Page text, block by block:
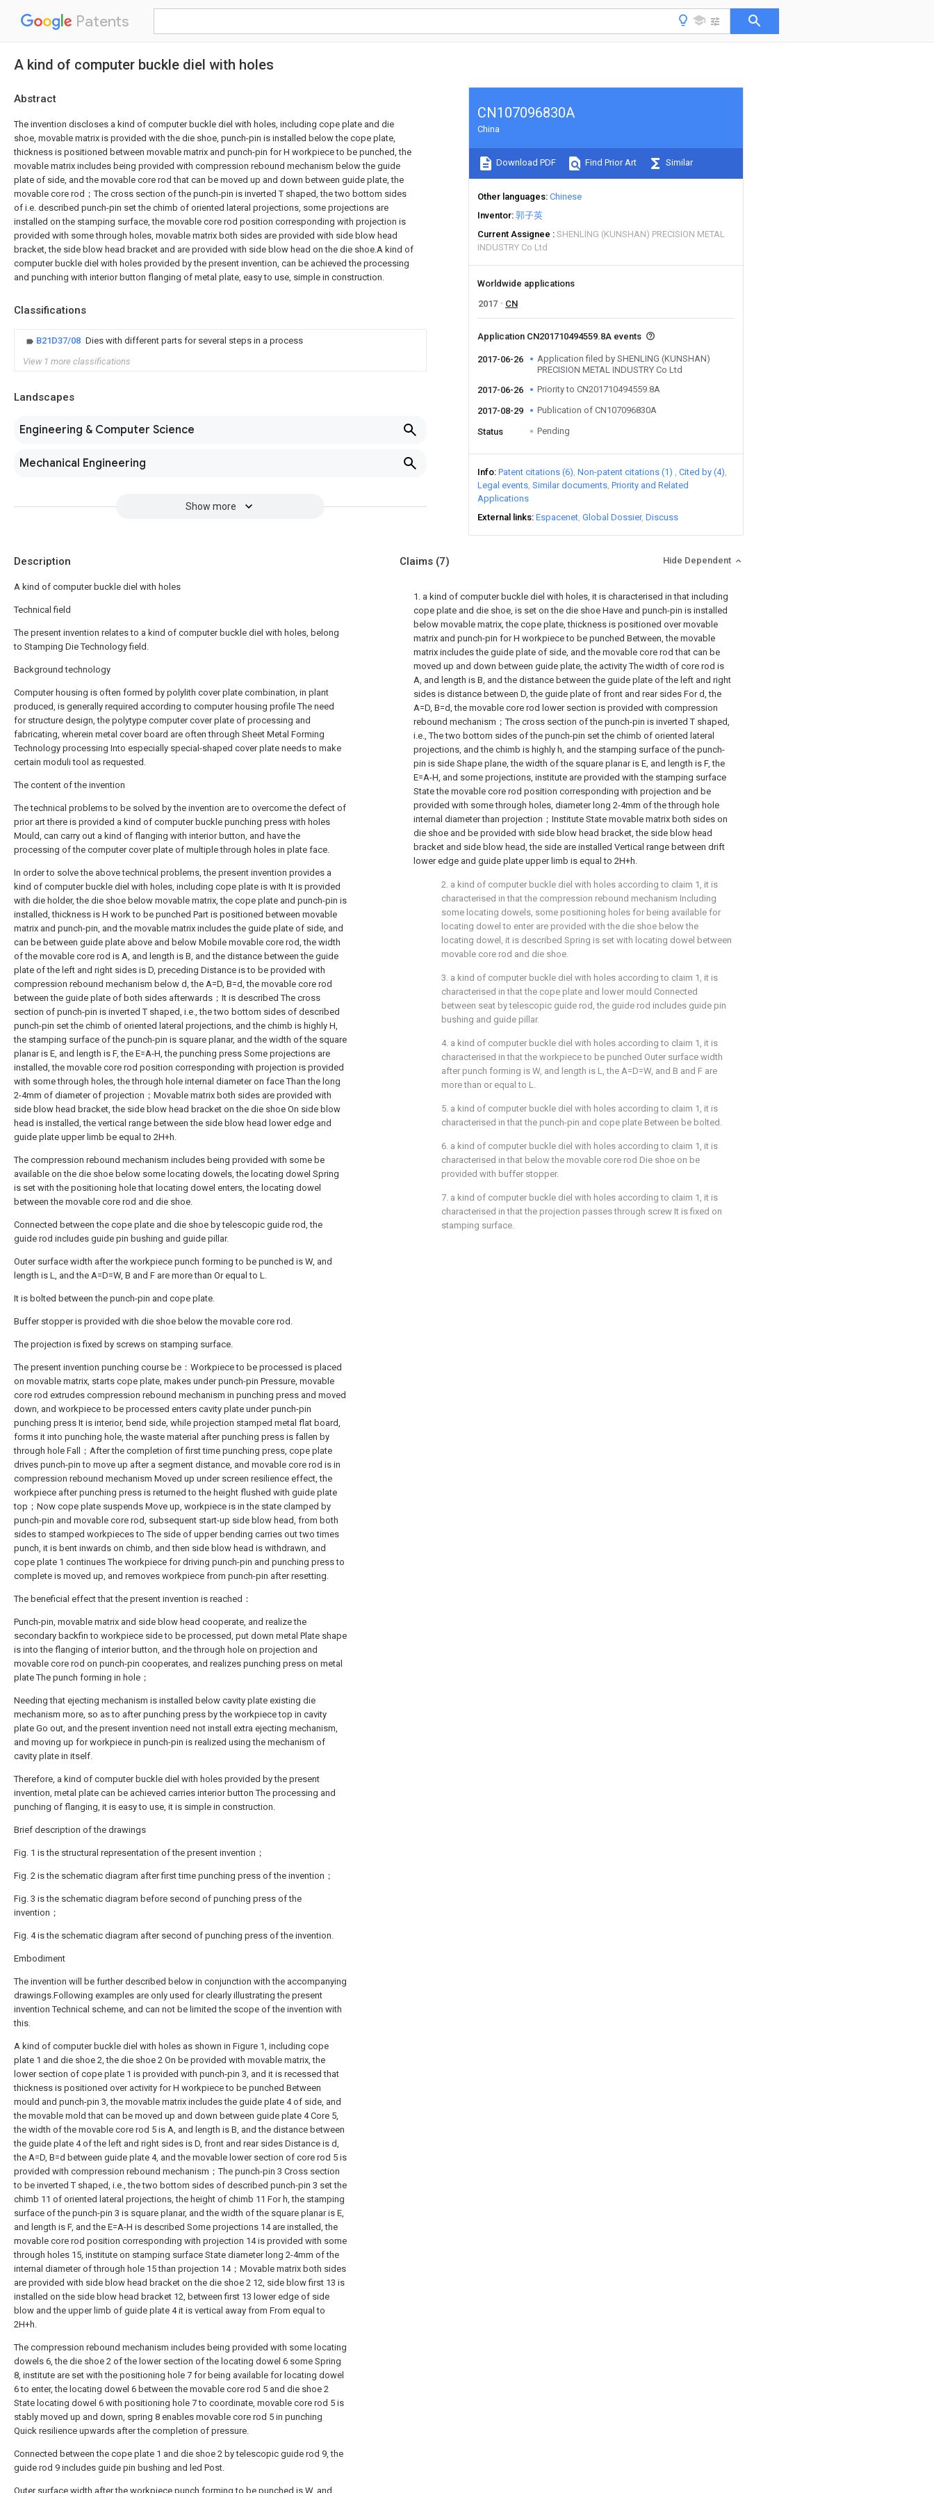
Patents
A kind of computer buckle diel with holes
Abstract
The invention discloses a kind of computer buckle diel with holes, including cope plate and die
shoe, movable matrix is provided with the die shoe, punch-pin is installed below the cope plate,
thickness is positioned between movable matrix and punch-pin for H workpiece to be punched, the
movable matrix includes being provided with compression rebound mechanism below the guide
plate of side, and the movable core rod that can be moved up and down between guide plate, the
movable core rod；The cross section of the punch-pin is inverted T shaped, the two bottom sides
of i.e. described punch-pin set the chimb of oriented lateral projections, some projections are
installed on the stamping surface, the movable core rod position corresponding with projection is
provided with some through holes, movable matrix both sides are provided with side blow head
bracket, the side blow head bracket and are provided with side blow head on the die shoe.A kind of
computer buckle diel with holes provided by the present invention, can be achieved the processing
and punching with interior button flanging of metal plate, easy to use, simple in construction.
Classifications
B21D37/08 Dies with different parts for several steps in a process
View 1 more classifications
Landscapes
Engineering & Computer Science
Mechanical Engineering
Show more
CN107096830A
China
Download PDF Find Prior Art Similar
Other languages Chinese
Inventor 郭子英
Current Assignee
SHENLING (KUNSHAN) PRECISION METAL
INDUSTRY Co Ltd
Worldwide applications
2017
CN
Application CN201710494559.8A events
2017-06-26
Application filed by SHENLING (KUNSHAN)
PRECISION METAL INDUSTRY Co Ltd
2017-06-26
Priority to CN201710494559.8A
2017-08-29 Publication of CN107096830A
Status Pending
Info Patent citations (6) Non-patent citations (1)
Cited by (4)
Legal events Similar documents Priority and Related
Applications
External links Espacenet Global Dossier Discuss
Description
A kind of computer buckle diel with holes
Technical field
The present invention relates to a kind of computer buckle diel with holes, belong
to Stamping Die Technology field.
Background technology
Computer housing is often formed by polylith cover plate combination, in plant
produced, is generally required according to computer housing profile The need
for structure design, the polytype computer cover plate of processing and
fabricating, wherein metal cover board are often through Sheet Metal Forming
Technology processing Into especially special-shaped cover plate needs to make
certain moduli tool as requested.
The content of the invention
The technical problems to be solved by the invention are to overcome the defect of
prior art there is provided a kind of computer buckle punching press with holes
Mould, can carry out a kind of flanging with interior button, and have the
processing of the computer cover plate of multiple through holes in plate face.
In order to solve the above technical problems, the present invention provides a
kind of computer buckle diel with holes, including cope plate is with It is provided
with die holder, the die shoe below movable matrix, the cope plate and punch-pin is
installed, thickness is H work to be punched Part is positioned between movable
matrix and punch-pin, and the movable matrix includes the guide plate of side, and
can be between guide plate above and below Mobile movable core rod, the width
of the movable core rod is A, and length is B, and the distance between the guide
plate of the left and right sides is D, preceding Distance is to be provided with
compression rebound mechanism below d, the A=D, B=d, the movable core rod
between the guide plate of both sides afterwards；It is described The cross
section of punch-pin is inverted T shaped, i.e., the two bottom sides of described
punch-pin set the chimb of oriented lateral projections, and the chimb is highly H,
the stamping surface of the punch-pin is square planar, and the width of the square
planar is E, and length is F, the E=A-H, the punching press Some projections are
installed, the movable core rod position corresponding with projection is provided
with some through holes, the through hole internal diameter on face Than the long
2-4mm of diameter of projection；Movable matrix both sides are provided with
side blow head bracket, the side blow head bracket on the die shoe On side blow
head is installed, the vertical range between the side blow head lower edge and
guide plate upper limb be equal to 2H+h.
The compression rebound mechanism includes being provided with some be
available on the die shoe below some locating dowels, the locating dowel Spring
is set with the positioning hole that locating dowel enters, the locating dowel
between the movable core rod and die shoe.
Connected between the cope plate and die shoe by telescopic guide rod, the
guide rod includes guide pin bushing and guide pillar.
Outer surface width after the workpiece punch forming to be punched is W, and
length is L, and the A=D=W, B and F are more than Or equal to L.
It is bolted between the punch-pin and cope plate.
Buffer stopper is provided with die shoe below the movable core rod.
The projection is fixed by screws on stamping surface.
The present invention punching course be：Workpiece to be processed is placed
on movable matrix, starts cope plate, makes under punch-pin Pressure, movable
core rod extrudes compression rebound mechanism in punching press and moved
down, and workpiece to be processed enters cavity plate under punch-pin
punching press It is interior, bend side, while projection stamped metal flat board,
forms it into punching hole, the waste material after punching press is fallen by
through hole Fall；After the completion of first time punching press, cope plate
drives punch-pin to move up after a segment distance, and movable core rod is in
compression rebound mechanism Moved up under screen resilience effect, the
workpiece after punching press is returned to the height flushed with guide plate
top；Now cope plate suspends Move up, workpiece is in the state clamped by
punch-pin and movable core rod, subsequent start-up side blow head, from both
sides to stamped workpieces to The side of upper bending carries out two times
punch, it is bent inwards on chimb, and then side blow head is withdrawn, and
cope plate 1 continues The workpiece for driving punch-pin and punching press to
complete is moved up, and removes workpiece from punch-pin after resetting.
The beneficial effect that the present invention is reached：
Punch-pin, movable matrix and side blow head cooperate, and realize the
secondary backfin to workpiece side to be processed, put down metal Plate shape
is into the flanging of interior button, and the through hole on projection and
movable core rod on punch-pin cooperates, and realizes punching press on metal
plate The punch forming in hole；
Needing that ejecting mechanism is installed below cavity plate existing die
mechanism more, so as to after punching press by the workpiece top in cavity
plate Go out, and the present invention need not install extra ejecting mechanism,
and moving up for workpiece in punch-pin is realized using the mechanism of
cavity plate in itself.
Therefore, a kind of computer buckle diel with holes provided by the present
invention, metal plate can be achieved carries interior button The processing and
punching of flanging, it is easy to use, it is simple in construction.
Brief description of the drawings
Fig. 1 is the structural representation of the present invention；
Fig. 2 is the schematic diagram after first time punching press of the invention；
Fig. 3 is the schematic diagram before second of punching press of the
invention；
Fig. 4 is the schematic diagram after second of punching press of the invention.
Embodiment
The invention will be further described below in conjunction with the accompanying
drawings.Following examples are only used for clearly illustrating the present
invention Technical scheme, and can not be limited the scope of the invention with
this.
A kind of computer buckle diel with holes as shown in Figure 1, including cope
plate 1 and die shoe 2, the die shoe 2 On be provided with movable matrix, the
lower section of cope plate 1 is provided with punch-pin 3, and it is recessed that
thickness is positioned over activity for H workpiece to be punched Between
mould and punch-pin 3, the movable matrix includes the guide plate 4 of side, and
the movable mold that can be moved up and down between guide plate 4 Core 5,
the width of the movable core rod 5 is A, and length is B, and the distance between
the guide plate 4 of the left and right sides is D, front and rear sides Distance is d,
the A=D, B=d between guide plate 4, and the movable lower section of core rod 5 is
provided with compression rebound mechanism；The punch-pin 3 Cross section
to be inverted T shaped, i.e., the two bottom sides of described punch-pin 3 set the
chimb 11 of oriented lateral projections, the height of chimb 11 For h, the stamping
surface of the punch-pin 3 is square planar, and the width of the square planar is E,
and length is F, and the E=A-H is described Some projections 14 are installed, the
movable core rod position corresponding with projection 14 is provided with some
through holes 15, institute on stamping surface State diameter long 2-4mm of the
internal diameter of through hole 15 than projection 14；Movable matrix both sides
are provided with side blow head bracket on the die shoe 2 12, side blow first 13 is
installed on the side blow head bracket 12, between first 13 lower edge of side
blow and the upper limb of guide plate 4 it is vertical away from From equal to
2H+h.
The compression rebound mechanism includes being provided with some locating
dowels 6, the die shoe 2 of the lower section of the locating dowel 6 some Spring
8, institute are set with the positioning hole 7 for being available for locating dowel
6 to enter, the locating dowel 6 between the movable core rod 5 and die shoe 2
State locating dowel 6 with positioning hole 7 to coordinate, movable core rod 5 is
stably moved up and down, spring 8 enables movable core rod 5 in punching
Quick resilience upwards after the completion of pressure.
Connected between the cope plate 1 and die shoe 2 by telescopic guide rod 9, the
guide rod 9 includes guide pin bushing and led Post.
Outer surface width after the workpiece punch forming to be punched is W, and
Claims (7) Hide Dependent
1. a kind of computer buckle diel with holes, it is characterised in that including
cope plate and die shoe, is set on the die shoe Have and punch-pin is installed
below movable matrix, the cope plate, thickness is positioned over movable
matrix and punch-pin for H workpiece to be punched Between, the movable
matrix includes the guide plate of side, and the movable core rod that can be
moved up and down between guide plate, the activity The width of core rod is
A, and length is B, and the distance between the guide plate of the left and right
sides is distance between D, the guide plate of front and rear sides For d, the
A=D, B=d, the movable core rod lower section is provided with compression
rebound mechanism；The cross section of the punch-pin is inverted T shaped,
i.e., The two bottom sides of the punch-pin set the chimb of oriented lateral
projections, and the chimb is highly h, and the stamping surface of the punch-
pin is side Shape plane, the width of the square planar is E, and length is F, the
E=A-H, and some projections, institute are provided with the stamping surface
State the movable core rod position corresponding with projection and be
provided with some through holes, diameter long 2-4mm of the through hole
internal diameter than projection；Institute State movable matrix both sides on
die shoe and be provided with side blow head bracket, the side blow head
bracket and side blow head, the side are installed Vertical range between drift
lower edge and guide plate upper limb is equal to 2H+h.
2. a kind of computer buckle diel with holes according to claim 1, it is
characterised in that the compression rebound mechanism Including
some locating dowels, some positioning holes for being available for
locating dowel to enter are provided with the die shoe below the
locating dowel, it is described Spring is set with locating dowel between
movable core rod and die shoe.
3. a kind of computer buckle diel with holes according to claim 1, it is
characterised in that the cope plate and lower mould Connected
between seat by telescopic guide rod, the guide rod includes guide pin
bushing and guide pillar.
4. a kind of computer buckle diel with holes according to claim 1, it is
characterised in that the workpiece to be punched Outer surface width
after punch forming is W, and length is L, the A=D=W, and B and F are
more than or equal to L.
5. a kind of computer buckle diel with holes according to claim 1, it is
characterised in that the punch-pin and cope plate Between be bolted.
6. a kind of computer buckle diel with holes according to claim 1, it is
characterised in that below the movable core rod Die shoe on be
provided with buffer stopper.
7. a kind of computer buckle diel with holes according to claim 1, it is
characterised in that the projection passes through screw It is fixed on
stamping surface.